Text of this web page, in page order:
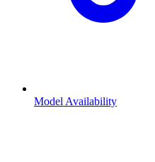
Model Availability